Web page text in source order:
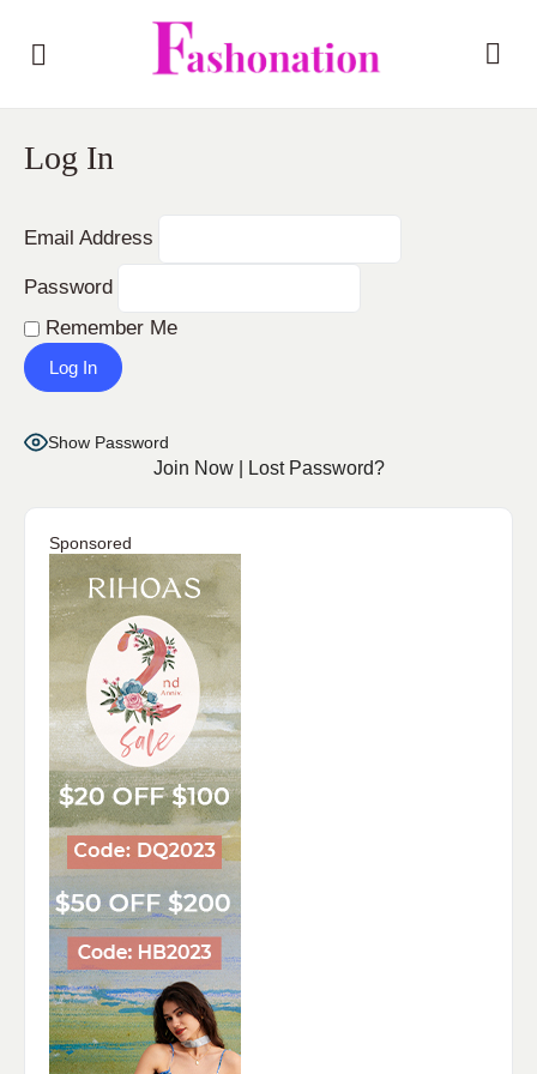
Log In
Email Address
Password
Remember Me
Show Password
Join Now| Lost Password?
Sponsored